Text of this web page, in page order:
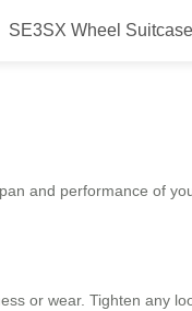
SE3SX Wheel Suitcase
and performance of
or wear. Tighten any